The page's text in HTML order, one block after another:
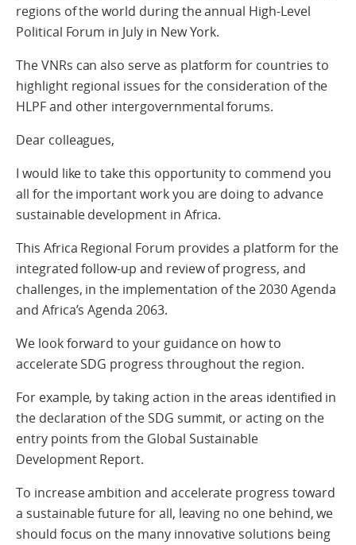
regions of the world during the annual High-Level
Political Forum in July in New York.
The VNRs can also serve as platform for countries to
highlight regional issues for the consideration of the
HLPF and other intergovernmental forums.
Dear colleagues,
I would like to take this opportunity to commend you
all for the important work you are doing to advance
sustainable development in Africa.
This Africa Regional Forum provides a platform for the
integrated follow-up and review of progress, and
challenges, in the implementation of the 2030 Agenda
and Africa’s Agenda 2063.
We look forward to your guidance on how to
accelerate SDG progress throughout the region.
For example, by taking action in the areas identified in
the declaration of the SDG summit, or acting on the
entry points from the Global Sustainable
Development Report.
To increase ambition and accelerate progress toward
a sustainable future for all, leaving no one behind, we
should focus on the many innovative solutions being